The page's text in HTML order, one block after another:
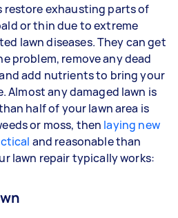
restore exhausting parts of
or thin due to extreme
lawn diseases. They can get
problem, remove any dead
add nutrients to bring your
Almost any damaged lawn is
half of your lawn area is
or moss, then laying new
and reasonable than
lawn repair typically works: